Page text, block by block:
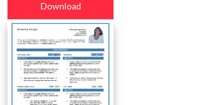
Download